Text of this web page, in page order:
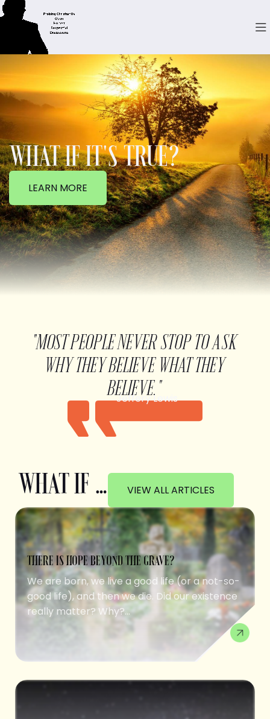
WHAT IF IT'S TRUE?
LEARN MORE
"MOST PEOPLE NEVER STOP TO ASK
WHY THEY BELIEVE WHAT THEY
BELIEVE."
Jeffery Lewis
WHAT IF … VIEW ALL ARTICLES
THERE IS HOPE BEYOND THE GRAVE?
We are born, we live a good life (or a not-so-
good life), and then we die. Did our existence
really matter? Why?...